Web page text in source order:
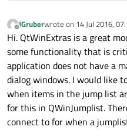
Offline
JGruberwrote on 14 Jul 2016,
last edited by
Hi. QtWinExtras is a great
some functionality that is
application does not have a
dialog windows. I would like
when items in the jump list
for this in QWinJumplist.
connect to for when a